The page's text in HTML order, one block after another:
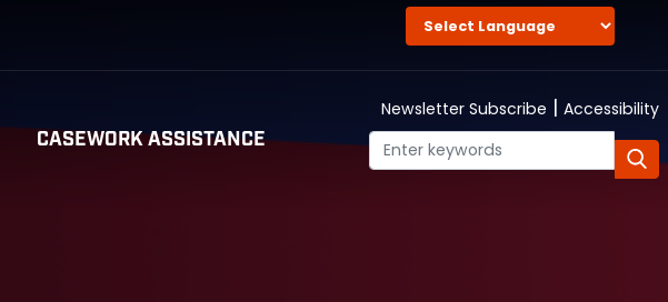
CASEWORK ASSISTANCE
Newsletter Subscribe | Accessibility